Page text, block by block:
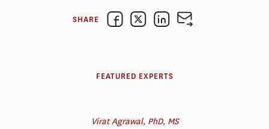
SHARE
FEATURED EXPERTS
Virat Agrawal, PhD, MS